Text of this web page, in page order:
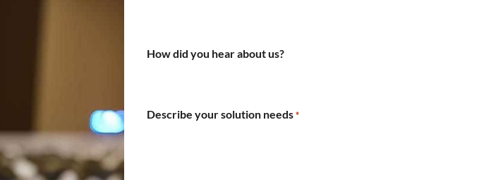
How did you hear about us?
Describe your solution needs *